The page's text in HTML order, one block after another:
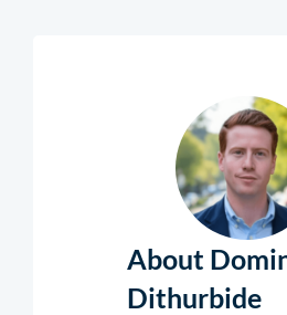
About
Dithurbide